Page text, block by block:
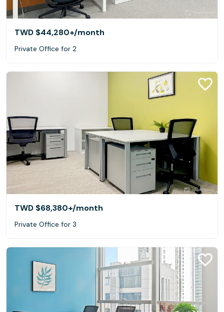
TWD $44,280+/month
Private Office for 2
TWD $68,380+/month
Private Office for 3